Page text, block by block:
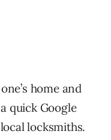
home and
quick Google
locksmiths.